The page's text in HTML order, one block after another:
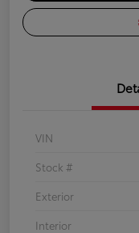
VIN
Stock #
Exterior
Interior